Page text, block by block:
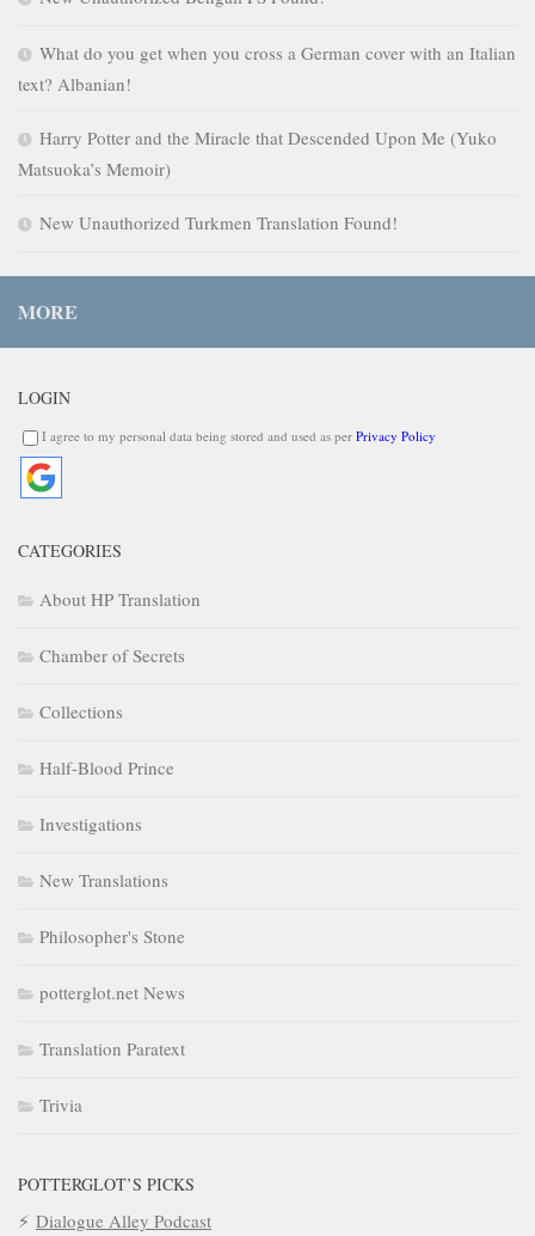
What do you get when you cross a German cover with an Italian
text? Albanian!
Harry Potter and the Miracle that Descended Upon Me (Yuko
Matsuoka’s Memoir)
New Unauthorized Turkmen Translation Found!
MORE
LOGIN
I agree to my personal data being stored and used as per Privacy Policy
CATEGORIES
About HP Translation
Chamber of Secrets
Collections
Half-Blood Prince
Investigations
New Translations
Philosopher's Stone
potterglot.net News
Translation Paratext
Trivia
POTTERGLOT’S PICKS
Dialogue Alley Podcast